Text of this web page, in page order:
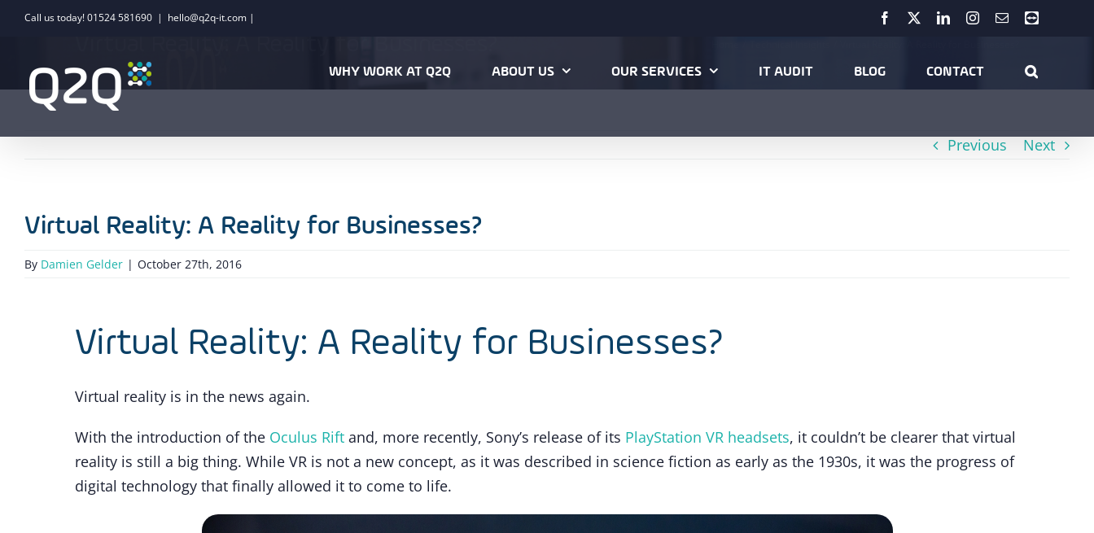
SkipCall us today! 01524 581690 | hello@q2q-it.com | Facebook LinkedInInstagram
EmailTeamviewer
WHY WORK AT Q2Q ABOUT US OUR SERVICES IT AUDIT BLOG CONTACT
Previous Next
Virtual Reality: A Reality for Businesses?
By Damien Gelder | October 27th, 2016
Virtual Reality: A Reality for Businesses?
Virtual reality is in the news again.
With the introduction of the Oculus Rift and, more recently, Sony’s release of its PlayStation VR headsets, it couldn’t be clearer that virtual
reality is still a big thing. While VR is not a new concept, as it was described in science fiction as early as the 1930s, it was the progress of
digital technology that finally allowed it to come to life.